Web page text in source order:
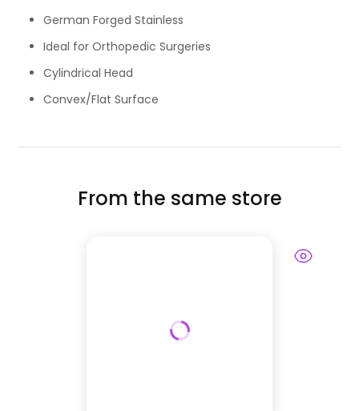
German Forged Stainless
Ideal for Orthopedic Surgeries
Cylindrical Head
Convex/Flat Surface
From the same store